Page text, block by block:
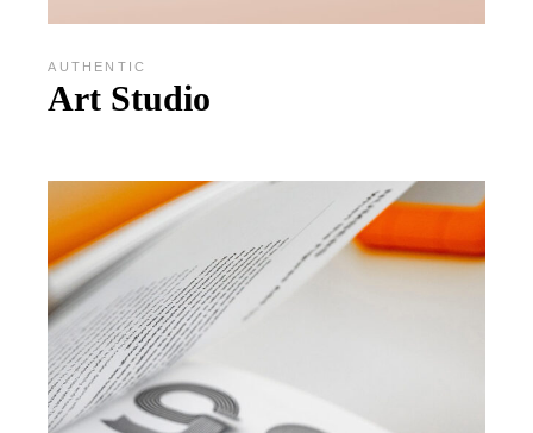
AUTHENTIC
Art Studio